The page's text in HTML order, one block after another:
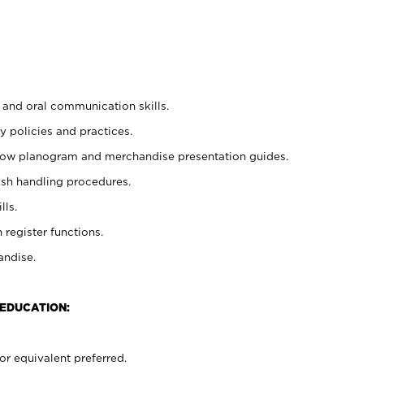
oral communication skills.
policies and practices.
planogram and merchandise presentation guides.
handling procedures.
functions.
equivalent preferred.